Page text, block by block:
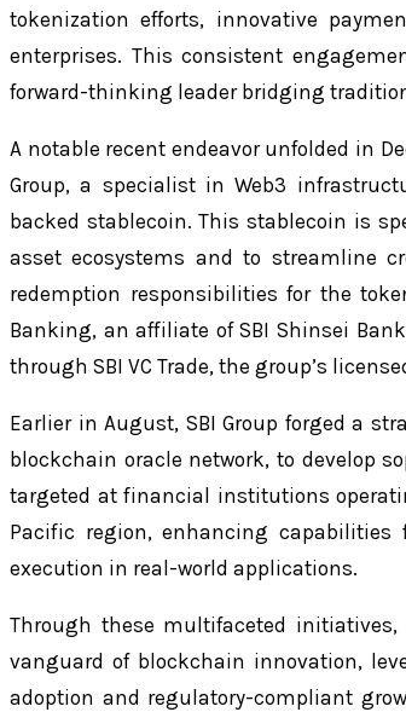
tokenization efforts, innovative
enterprises. This consistent
forward-thinking leader bridging
A notable recent endeavor unfolded in
Group, a specialist in Web3
backed stablecoin. This stablecoin is
asset ecosystems and to streamline
redemption responsibilities for the
Banking, an affiliate of SBI Shinsei
through SBI VC Trade, the group’s
Earlier in August, SBI Group forged a
blockchain oracle network, to develop
targeted at financial institutions
Pacific region, enhancing
execution in real-world applications.
Through these multifaceted
vanguard of blockchain innovation,
adoption and regulatory-compliant